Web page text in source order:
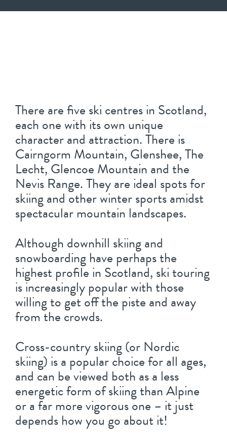
There are five ski centres in Scotland,
each one with its own unique
character and attraction. There is
Cairngorm Mountain, Glenshee, The
Lecht, Glencoe Mountain and the
Nevis Range. They are ideal spots for
skiing and other winter sports amidst
spectacular mountain landscapes.
Although downhill skiing and
snowboarding have perhaps the
highest profile in Scotland, ski touring
is increasingly popular with those
willing to get off the piste and away
from the crowds.
Cross-country skiing (or Nordic
skiing) is a popular choice for all ages,
and can be viewed both as a less
energetic form of skiing than Alpine
or a far more vigorous one – it just
depends how you go about it!